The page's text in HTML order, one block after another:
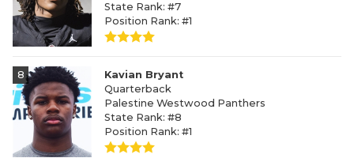
State Rank: #7
Position Rank: #1
8
Kavian Bryant
Quarterback
Palestine Westwood Panthers
State Rank: #8
Position Rank: #1